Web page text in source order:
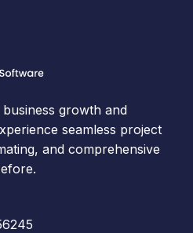
growth and
seamless project
and comprehensive